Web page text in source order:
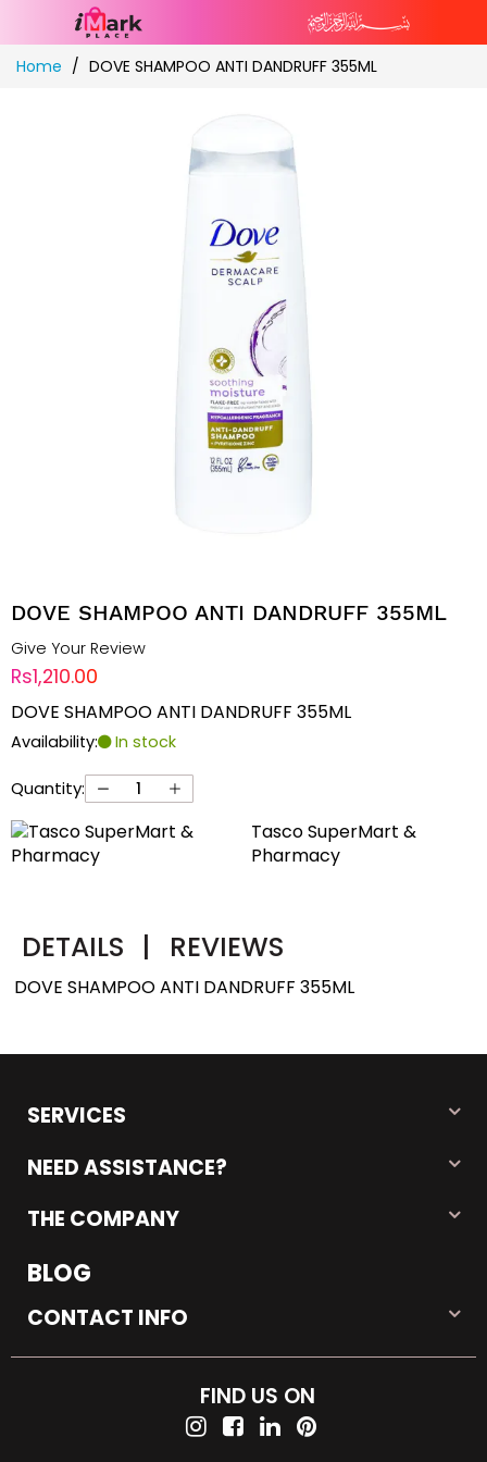
Skip
toHome DOVE SHAMPOO ANTI DANDRUFF 355ML
DOVE SHAMPOO ANTI DANDRUFF 355ML
Give Your Review
Rs1,210.00
DOVE SHAMPOO ANTI DANDRUFF 355ML
Availability: In stock
Quantity:
Tasco SuperMart &
Pharmacy
DETAILS | REVIEWS
DOVE SHAMPOO ANTI DANDRUFF 355ML
SERVICES
NEED ASSISTANCE?
THE COMPANY
BLOG
CONTACT INFO
FIND US ON